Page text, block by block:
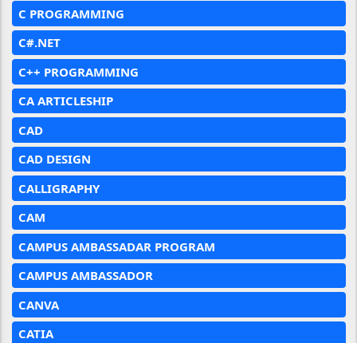
C PROGRAMMING
C#.NET
C++ PROGRAMMING
CA ARTICLESHIP
CAD
CAD DESIGN
CALLIGRAPHY
CAM
CAMPUS AMBASSADAR PROGRAM
CAMPUS AMBASSADOR
CANVA
CATIA